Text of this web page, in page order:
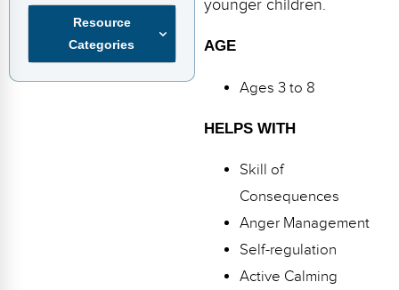
Free Printables
Resource
Categories
younger children.
AGE
Ages 3 to 8
HELPS WITH
Skill of
Consequences
Anger Management
Self-regulation
Active Calming